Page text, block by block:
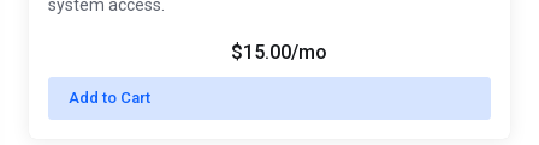
system access.
Add to Cart
$15.00/mo